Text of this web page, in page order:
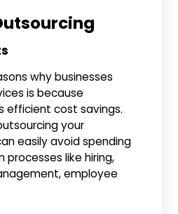
why businesses
is because
efficient cost savings.
your
easily avoid spending
like hiring,
employee